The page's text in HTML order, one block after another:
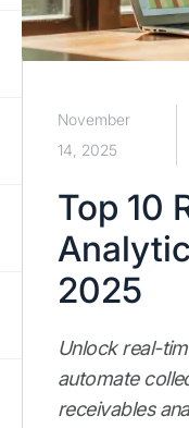
November
14, 2025
Top 10
2025
Unlock real-
automate
receivables